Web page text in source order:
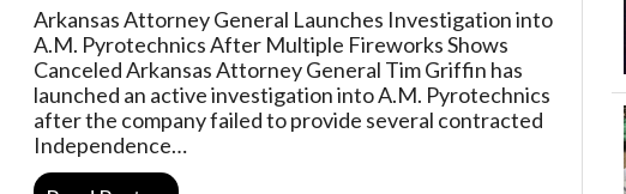
Arkansas Attorney General Launches Investigation into
A.M. Pyrotechnics After Multiple Fireworks Shows
Canceled Arkansas Attorney General Tim Griffin has
launched an active investigation into A.M. Pyrotechnics
after the company failed to provide several contracted
Independence…